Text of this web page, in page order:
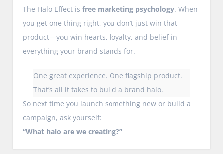
The Halo Effect isfree marketing psychology. When
you get one thing right, you don’t just win that
product—you win hearts, loyalty, and belief in
everything your brand stands for.
One great experience. One flagship product.
That’s all it takes to build a brand halo.
So next time you launch something new or build a
campaign, ask yourself:
“What halo are we creating?”